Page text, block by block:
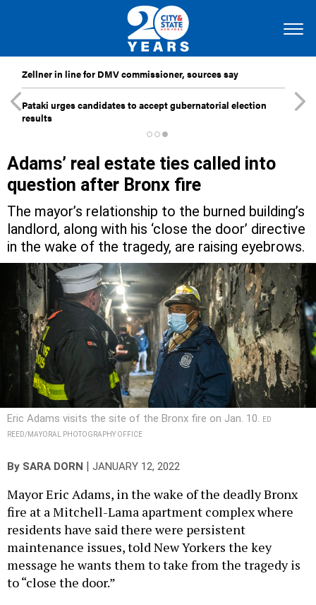
Zellner in line for DMV commissioner, sources say
Pataki urges candidates to accept gubernatorial election
results
Adams’ real estate ties called into
question after Bronx fire
The mayor’s relationship to the burned building’s
landlord, along with his ‘close the door’ directive
in the wake of the tragedy, are raising eyebrows.
Eric Adams visits the site of the Bronx fire on Jan. 10.
ED
REED/MAYORAL PHOTOGRAPHY OFFICE
By SARA DORN JANUARY 12, 2022
Mayor Eric Adams, in the wake of the deadly Bronx
fire at a Mitchell-Lama apartment complex where
residents have said there were persistent
maintenance issues, told New Yorkers the key
message he wants them to take from the tragedy is
to “close the door.”